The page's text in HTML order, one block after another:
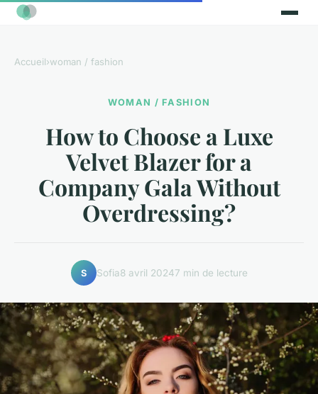
Accueil›woman / fashion
WOMAN / FASHION
How to Choose a Luxe
Velvet Blazer for a
Company Gala Without
Overdressing?
S Sofia8 avril 20247 min de lecture